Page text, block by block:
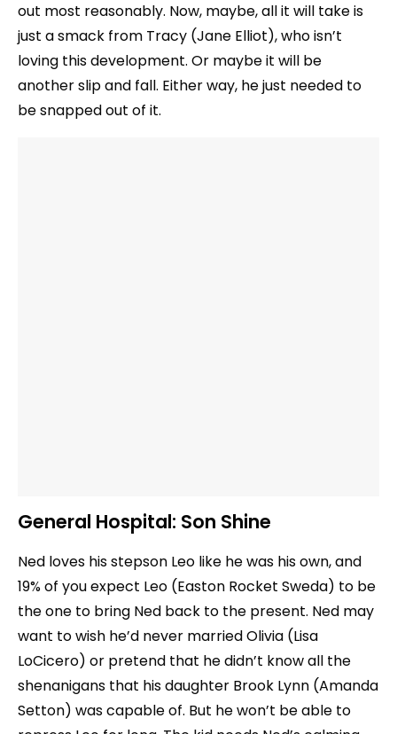
out most reasonably. Now, maybe, all it will take is
just a smack from Tracy (Jane Elliot), who isn’t
loving this development. Or maybe it will be
another slip and fall. Either way, he just needed to
be snapped out of it.
General Hospital: Son Shine
Ned loves his stepson Leo like he was his own, and
19% of you expect Leo (Easton Rocket Sweda) to be
the one to bring Ned back to the present. Ned may
want to wish he’d never married Olivia (Lisa
LoCicero) or pretend that he didn’t know all the
shenanigans that his daughter Brook Lynn (Amanda
Setton) was capable of. But he won’t be able to